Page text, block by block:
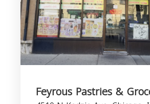
Feyrous Pastries &